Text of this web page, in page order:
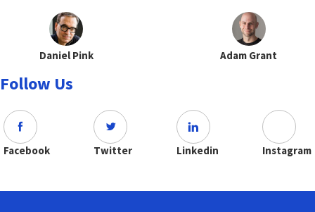
Daniel Pink Adam Grant
Follow Us
Facebook Twitter Linkedin Instagram